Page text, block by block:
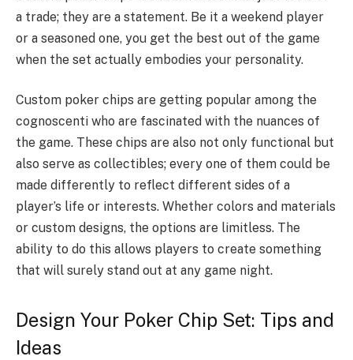
a trade; they are a statement. Be it a weekend player
or a seasoned one, you get the best out of the game
when the set actually embodies your personality.
Custom poker chips are getting popular among the
cognoscenti who are fascinated with the nuances of
the game. These chips are also not only functional but
also serve as collectibles; every one of them could be
made differently to reflect different sides of a
player’s life or interests. Whether colors and materials
or custom designs, the options are limitless. The
ability to do this allows players to create something
that will surely stand out at any game night.
Design Your Poker Chip Set: Tips and
Ideas